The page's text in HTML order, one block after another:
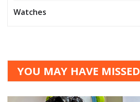
Watches
YOU MAY HAVE MISSED